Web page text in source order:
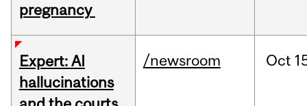
pregnancy
Expert: AI
hallucinations
/newsroom Oct